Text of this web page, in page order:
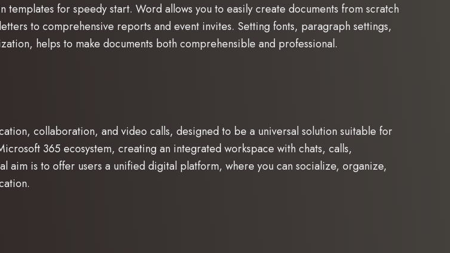
for speedy start. Word allows you to easily create documents from scratch
to comprehensive reports and event invites. Setting fonts, paragraph settings,
helps to make documents both comprehensible and professional.
collaboration, and video calls, designed to be a universal solution suitable for
365 ecosystem, creating an integrated workspace with chats, calls,
aim is to offer users a unified digital platform, where you can socialize, organize,